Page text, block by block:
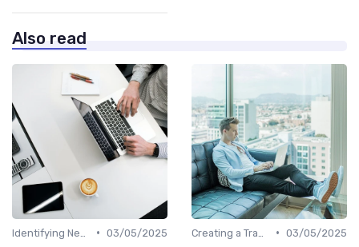
Also read
• 03/05/2025
• 03/05/2025